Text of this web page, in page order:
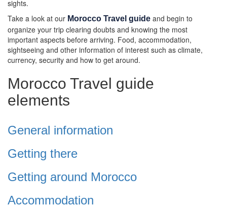
sights.
Take a look at our Morocco Travel guide and begin to
organize your trip clearing doubts and knowing the most
important aspects before arriving. Food, accommodation,
sightseeing and other information of interest such as climate,
currency, security and how to get around.
Morocco Travel guide
elements
General information
Getting there
Getting around Morocco
Accommodation